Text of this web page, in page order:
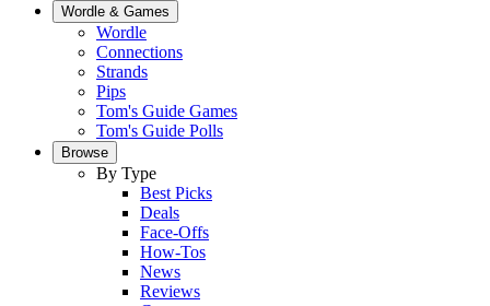
Wordle & Games
Wordle
Connections
Strands
Pips
Tom's Guide Games
Tom's Guide Polls
Browse
By Type
Best Picks
Deals
Face-Offs
How-Tos
News
Reviews